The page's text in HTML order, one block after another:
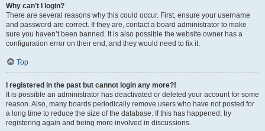
Why can’t I login?
There are several reasons why this could occur. First, ensure your username
and password are correct. If they are, contact a board administrator to make
sure you haven’t been banned. It is also possible the website owner has a
configuration error on their end, and they would need to fix it.
Top
I registered in the past but cannot login any more?!
It is possible an administrator has deactivated or deleted your account for some
reason. Also, many boards periodically remove users who have not posted for
a long time to reduce the size of the database. If this has happened, try
registering again and being more involved in discussions.